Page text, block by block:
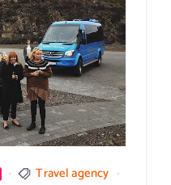
Travel agency